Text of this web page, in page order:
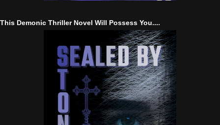
This Demonic Thriller Novel Will Possess You....